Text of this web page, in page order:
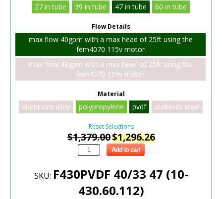
27 in tube 39 in tube 47 in tube 60 in tube
Flow Details
max flow 40gpm with a max head of 25ft using the
fem4070 115v motor
max flow 48gpm with a max head of 25ft using the
fem4070 115v motor
Material
aluminum alloy polypropylene pvdf stainless steel
Reset Selections
$1,379.00$1,296.26
Add to cart
SKU: F430PVDF 40/33 47 (10-
430.60.112)